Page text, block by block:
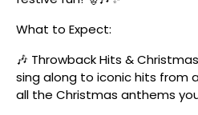
What to Expect:
🎶 Throwback Hits &
sing along to iconic hits from
all the Christmas anthems